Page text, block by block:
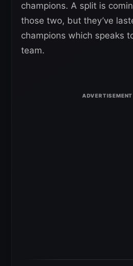
champions. A split is
those two, but they’ve
champions which speaks
team.